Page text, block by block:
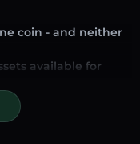
coin - and neither
available for
altcoins, or
all in one place.